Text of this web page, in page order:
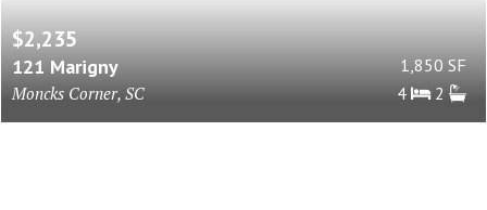
$2,235
121 Marigny
Moncks Corner, SC
1,850 SF
4
2